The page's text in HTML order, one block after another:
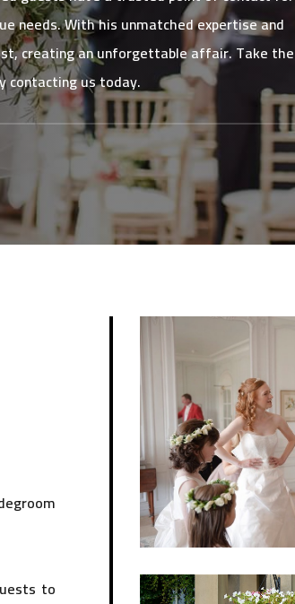
needs. With his unmatched expertise and
creating an unforgettable affair. Take the
us today.
to